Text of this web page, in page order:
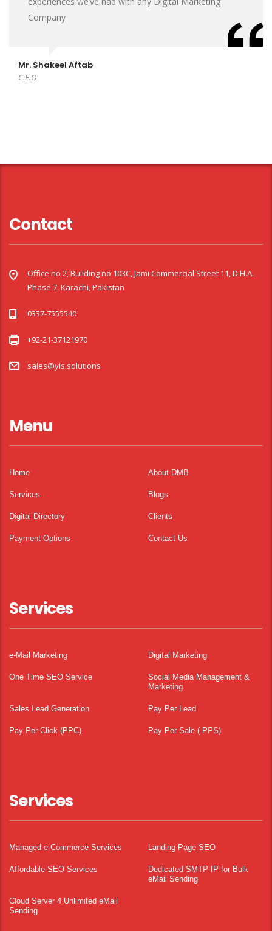
Company
Mr. Shakeel Aftab
C.E.O
Contact
Office no 2, Building no 103C, Jami Commercial Street 11, D.H.A.
Phase 7, Karachi, Pakistan
0337-7555540
+92-21-37121970
sales@yis.solutions
Menu
Home About DMB
Services Blogs
Digital Directory Clients
Payment Options Contact Us
Services
e-Mail Marketing Digital Marketing
One Time SEO Service
Social Media Management &
Marketing
Sales Lead Generation Pay Per Lead
Pay Per Click (PPC) Pay Per Sale ( PPS)
Services
Managed e-Commerce Services Landing Page SEO
Affordable SEO Services
Dedicated SMTP IP for Bulk
eMail Sending
Cloud Server 4 Unlimited eMail
Sending